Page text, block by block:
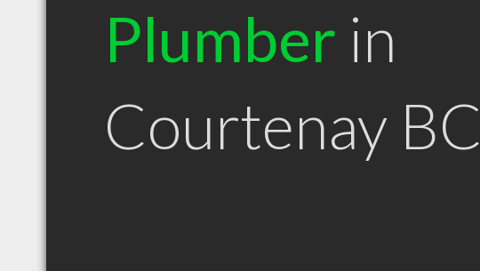
Plumber in
Courtenay BC